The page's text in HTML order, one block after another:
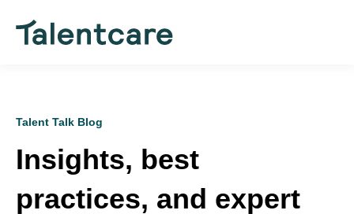
Talent Talk Blog
Insights, best
practices, and expert